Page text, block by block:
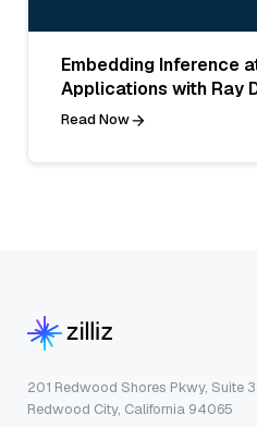
Embedding Inference
Applications with Ray
Read Now
201 Redwood Shores Pkwy, Suite
Redwood City, California 94065